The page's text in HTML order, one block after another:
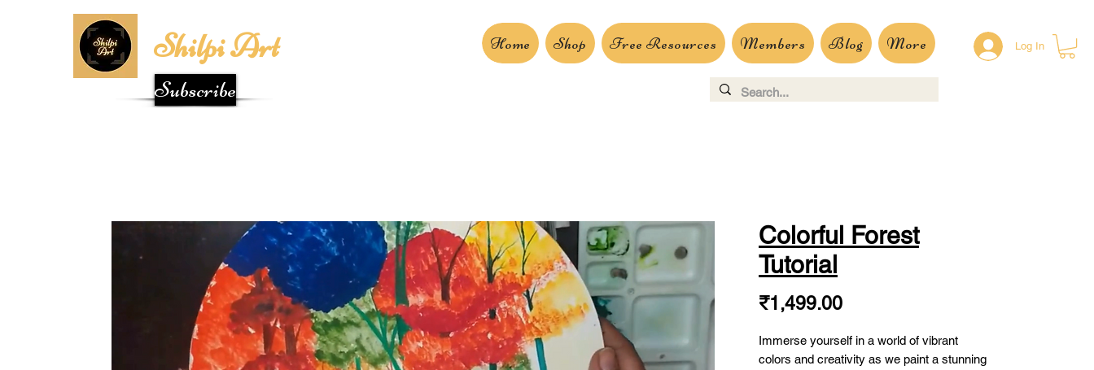
Shilpi Art
Subscribe
Home Shop Free Resources Members Blog More Log In
Colorful Forest
Tutorial
₹1,499.00Price
Immerse yourself in a world of vibrant
colors and creativity as we paint a stunning